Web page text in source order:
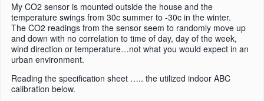
My CO2 sensor is mounted outside the house and the
temperature swings from 30c summer to -30c in the winter.
The CO2 readings from the sensor seem to randomly move up
and down with no correlation to time of day, day of the week,
wind direction or temperature…not what you would expect in an
urban environment.
Reading the specification sheet ….. the utilized indoor ABC
calibration below.